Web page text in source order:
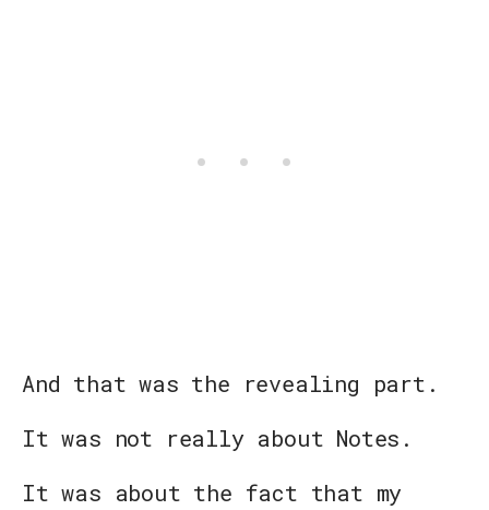
And that was the revealing part.
It was not really about Notes.
It was about the fact that my